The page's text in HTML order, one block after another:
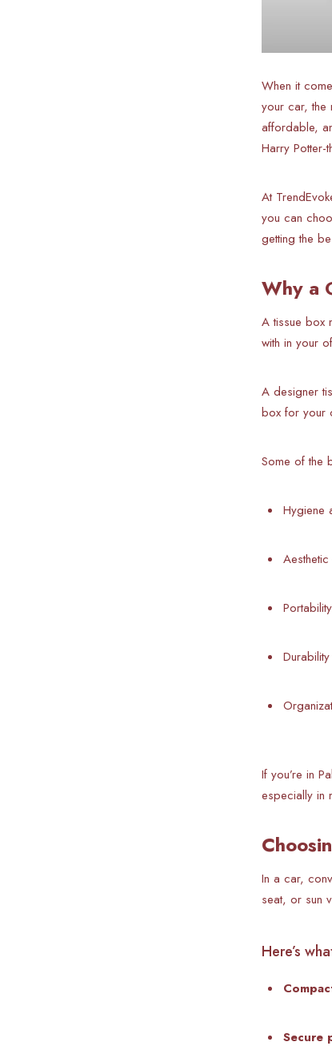
When it
your car, the
affordable,
Harry
At
you can
getting the
Why a
A tissue box
with in your
A designer
box for your
Some of the
Hygiene
If you’re in
especially in
In a car,
seat, or sun
Here’s
Secure